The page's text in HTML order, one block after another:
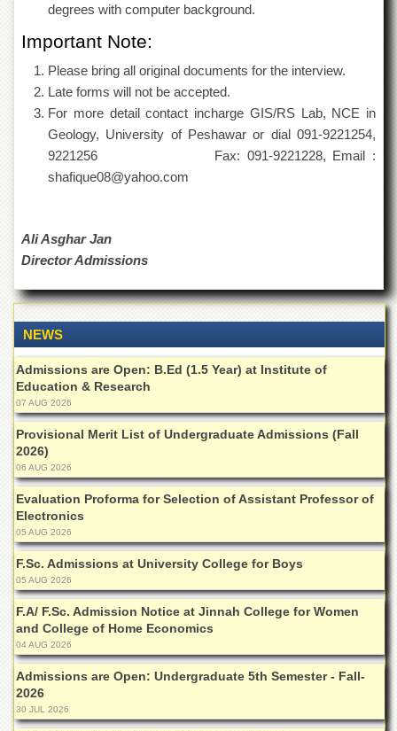
School
Distance
Education
EXAMINATIONS
Overview
Results
Private
Examinations
Downloads
Overview
Research
Activities
Industrial
Linkages
MoU
Funding
Downloads
QEC
ADVANCED
degrees with computer background.
Important Note:
Please bring all original documents for the interview.
Late forms will not be accepted.
For more detail contact incharge GIS/RS Lab, NCE in
Geology, University of Peshawar or dial 091-9221254,
9221256 Fax: 091-9221228, Email :
shafique08@yahoo.com
Ali Asghar Jan
Director Admissions
NEWS
Admissions are Open: B.Ed (1.5 Year) at Institute of
Education & Research
07 AUG 2026
Provisional Merit List of Undergraduate Admissions (Fall
2026)
06 AUG 2026
Evaluation Proforma for Selection of Assistant Professor of
Electronics
05 AUG 2026
F.Sc. Admissions at University College for Boys
05 AUG 2026
F.A/ F.Sc. Admission Notice at Jinnah College for Women
and College of Home Economics
04 AUG 2026
Admissions are Open: Undergraduate 5th Semester - Fall-
2026
30 JUL 2026